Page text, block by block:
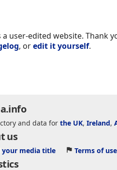
a user-edited website. Thank
, oredit it yourself.
and data for the UK, Ireland,
us
your media title Terms of use